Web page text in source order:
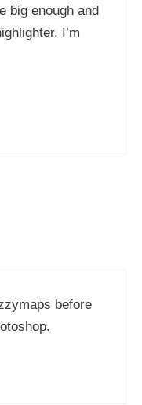
big enough and
I’m
before